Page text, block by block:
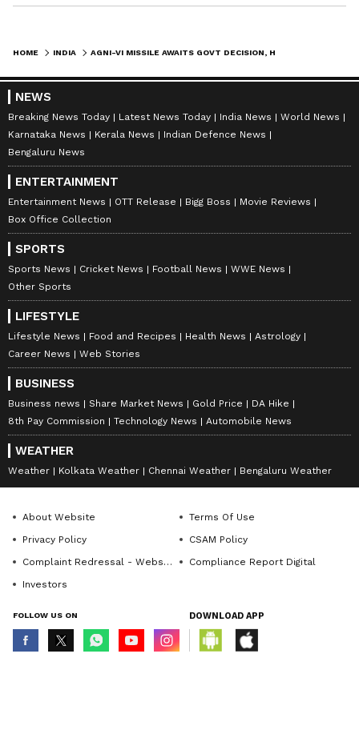
HOME INDIA
NEWS
Breaking News Today Latest News Today India News
World News
Karnataka News
Kerala News
Indian Defence News
Bengaluru News
ENTERTAINMENT
Entertainment News OTT Release Bigg Boss
Movie Reviews
Box Office Collection
SPORTS
Sports News Cricket News Football News
WWE News
Other Sports
LIFESTYLE
Lifestyle News Food and Recipes Health News
Astrology
Career News
Web Stories
BUSINESS
Business news Share Market News Gold Price
DA Hike
8th Pay Commission
Technology News Automobile News
WEATHER
Weather Kolkata Weather Chennai Weather Bengaluru Weather
About Website
Terms Of Use
Privacy Policy
CSAM Policy
Complaint Redressal - Website
Compliance Report Digital
Investors
FOLLOW US ON DOWNLOAD APP